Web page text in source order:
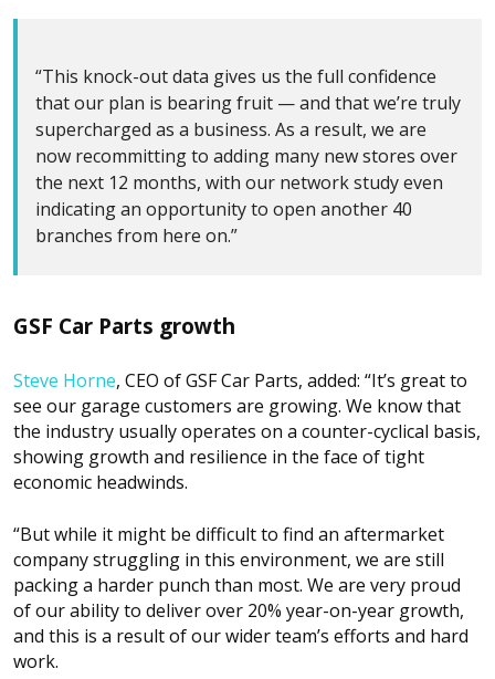
“This knock-out data gives us the full confidence
that our plan is bearing fruit — and that we’re truly
supercharged as a business. As a result, we are
now recommitting to adding many new stores over
the next 12 months, with our network study even
indicating an opportunity to open another 40
branches from here on.”
GSF Car Parts growth
Steve Horne, CEO of GSF Car Parts, added: “It’s great to
see our garage customers are growing. We know that
the industry usually operates on a counter-cyclical basis,
showing growth and resilience in the face of tight
economic headwinds.
“But while it might be difficult to find an aftermarket
company struggling in this environment, we are still
packing a harder punch than most. We are very proud
of our ability to deliver over 20% year-on-year growth,
and this is a result of our wider team’s efforts and hard
work.